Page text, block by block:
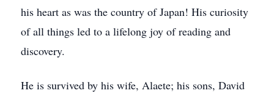
his heart as was the country of Japan! His curiosity
of all things led to a lifelong joy of reading and
discovery.
He is survived by his wife, Alaete; his sons, David